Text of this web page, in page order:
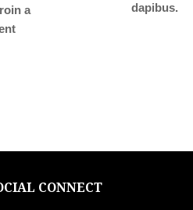
a
dapibus.
CONNECT